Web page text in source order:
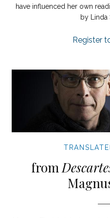
have influenced her own
by Linda
My Book
Register
from